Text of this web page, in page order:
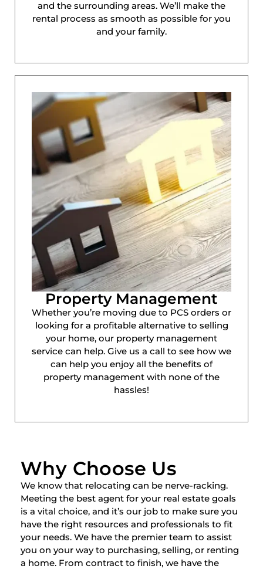
and the surrounding areas. We’ll make the
rental process as smooth as possible for you
and your family.
Property Management
Whether you’re moving due to PCS orders or
looking for a profitable alternative to selling
your home, our property management
service can help. Give us a call to see how we
can help you enjoy all the benefits of
property management with none of the
hassles!
Why Choose Us
We know that relocating can be nerve-racking.
Meeting the best agent for your real estate goals
is a vital choice, and it’s our job to make sure you
have the right resources and professionals to fit
your needs. We have the premier team to assist
you on your way to purchasing, selling, or renting
a home. From contract to finish, we have the